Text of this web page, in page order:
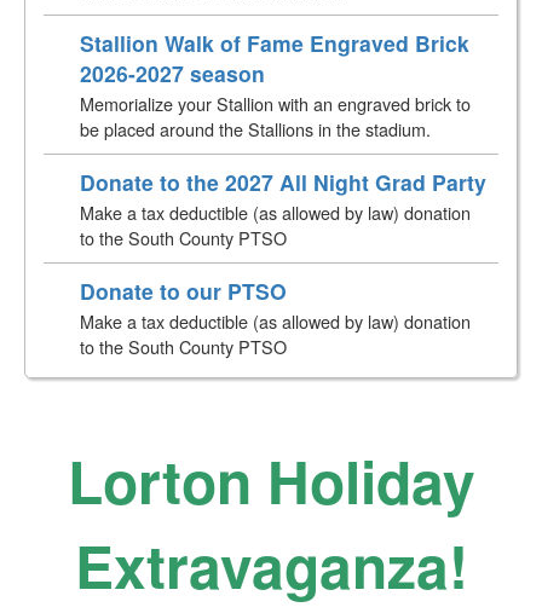
Stallion Walk of Fame Engraved Brick
2026-2027 season
Memorialize your Stallion with an engraved brick to
be placed around the Stallions in the stadium.
Donate to the 2027 All Night Grad Party
Make a tax deductible (as allowed by law) donation
to the South County PTSO
Donate to our PTSO
Make a tax deductible (as allowed by law) donation
to the South County PTSO
Lorton Holiday
Extravaganza!